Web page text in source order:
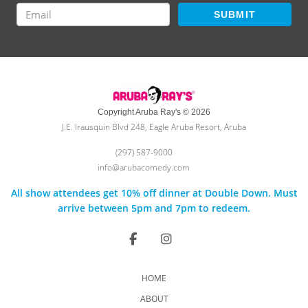
SUBMIT
Copyright Aruba Ray's © 2026
J.E. Irausquin Blvd 248, Eagle Aruba Resort, Aruba
(297) 587-9000
info@arubacomedy.com
All show attendees get 10% off dinner at Double Down. Must
arrive between 5pm and 7pm to redeem.
HOME
ABOUT